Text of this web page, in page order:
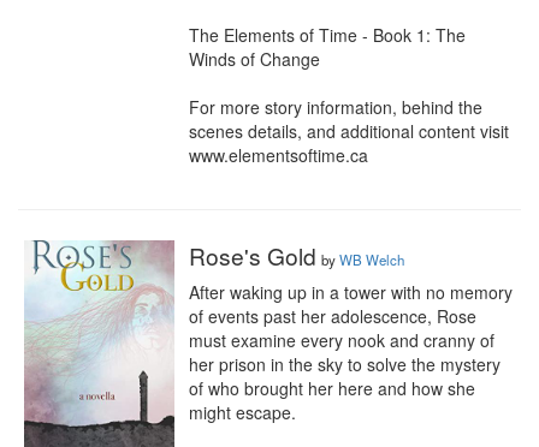
The Elements of Time - Book 1: The
Winds of Change
For more story information, behind the
scenes details, and additional content visit
www.elementsoftime.ca
Rose's Gold byWB Welch
After waking up in a tower with no memory
of events past her adolescence, Rose
must examine every nook and cranny of
her prison in the sky to solve the mystery
of who brought her here and how she
might escape.